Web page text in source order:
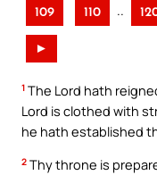
109 110 ..
►
1 The Lord hath
Lord is clothed with
he hath established
2 Thy throne is